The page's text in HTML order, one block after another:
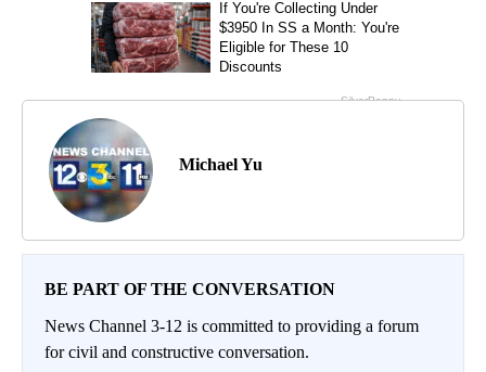
Michael Yu
BE PART OF THE CONVERSATION
News Channel 3-12 is committed to providing a forum
for civil and constructive conversation.